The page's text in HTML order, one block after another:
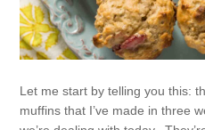
Let me start by telling you this:
muffins that I’ve made in three